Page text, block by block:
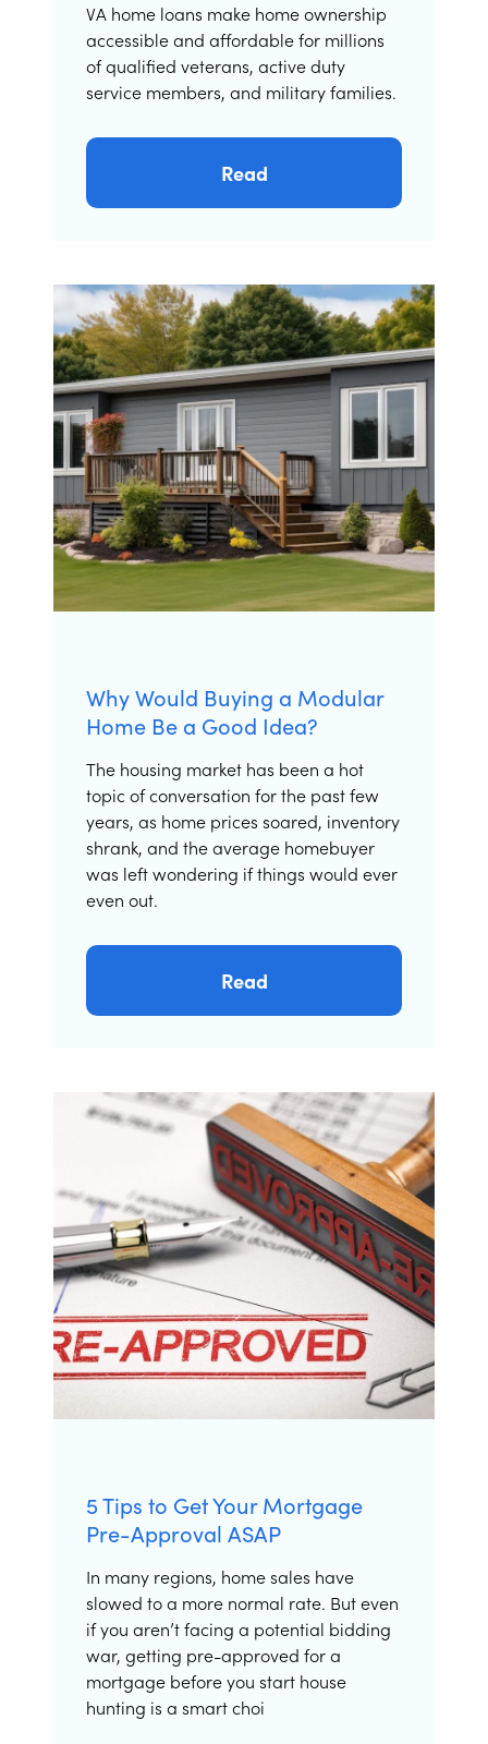
VA home loans make home ownership
accessible and affordable for millions
of qualified veterans, active duty
service members, and military families.
Read
Why Would Buying a Modular
Home Be a Good Idea?
The housing market has been a hot
topic of conversation for the past few
years, as home prices soared, inventory
shrank, and the average homebuyer
was left wondering if things would ever
even out.
Read
5 Tips to Get Your Mortgage
Pre-Approval ASAP
In many regions, home sales have
slowed to a more normal rate. But even
if you aren’t facing a potential bidding
war, getting pre-approved for a
mortgage before you start house
hunting is a smart choi